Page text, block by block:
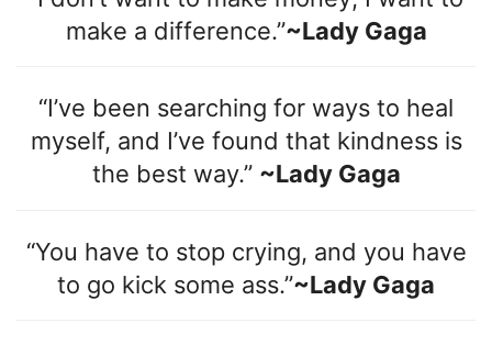
make a difference.”~Lady Gaga
“I’ve been searching for ways to heal
myself, and I’ve found that kindness is
the best way.” ~Lady Gaga
“You have to stop crying, and you have
to go kick some ass.”~Lady Gaga